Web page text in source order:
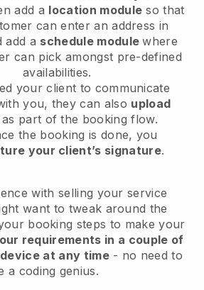
add a location module so that
can enter an address in
add a schedule modulewhere
can pick amongst pre-defined
availabilities.
your client to communicate
you, they can also upload
as part of the booking flow.
the booking is done, you
your client’s signature.
with selling your service
want to tweak around the
booking steps to make your
requirements in a couple of
at any time- no need to
a coding genius.